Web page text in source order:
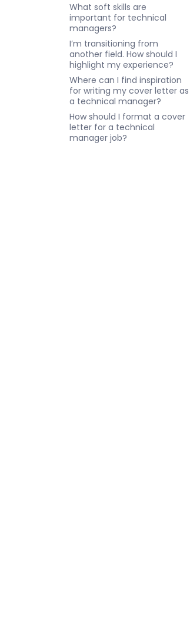
What soft skills are
important for technical
managers?
I’m transitioning from
another field. How should I
highlight my experience?
Where can I find inspiration
for writing my cover letter as
a technical manager?
How should I format a cover
letter for a technical
manager job?